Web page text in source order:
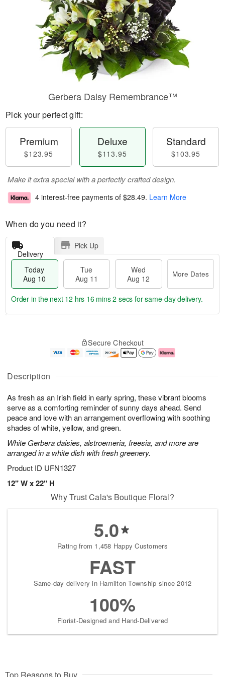
Description
As fresh as an Irish field in early spring, these vibrant blooms
serve as a comforting reminder of sunny days ahead. Send
peace and love with an arrangement overflowing with soothing
shades of white, yellow, and green.
White Gerbera daisies, alstroemeria, freesia, and more are
arranged in a white dish with fresh greenery.
Product ID UFN1327
12" W x 22" H
Gerbera Daisy Remembrance™
Pick your perfect gift:
Premium
$123.95
Deluxe
$113.95
Standard
$103.95
Make it extra special with a perfectly crafted design.
4 interest-free payments of $28.49. Learn More
When do you need it?
Delivery
Pick Up
Today
Aug 10
Tue
Aug 11
Wed
Aug 12
More Dates
u
1
0
g
1
g
2
e
a
e
s
Order in the next 12 hrs 16 mins 1 secfor same-day delivery.
Secure Checkout
Why Trust Cala's Boutique Floral?
5.0
Rating from 1,458 Happy Customers
FAST
Same-day delivery in Hamilton Township since 2012
100%
Florist-Designed and Hand-Delivered